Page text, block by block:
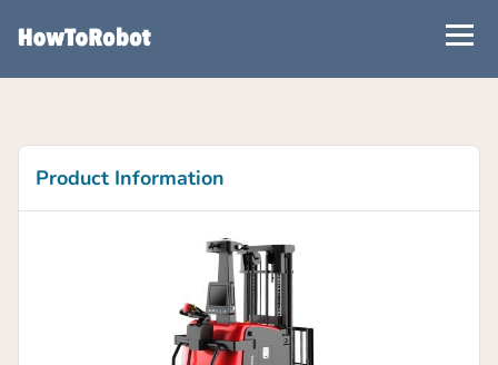
Product Information